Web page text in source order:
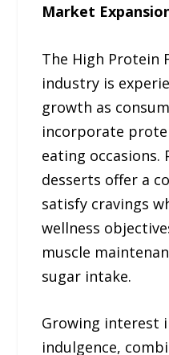
Market
The High Protein
industry is
growth as
incorporate
eating occasions.
desserts offer a
satisfy cravings
wellness
muscle
sugar intake.
Growing interest
indulgence,